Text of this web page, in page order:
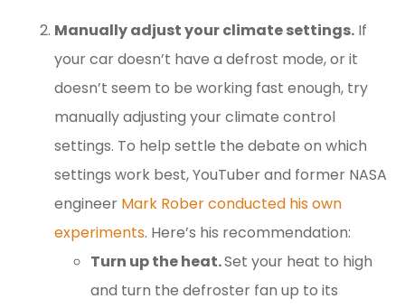
Manually adjust your climate settings. If
your car doesn’t have a defrost mode, or it
doesn’t seem to be working fast enough, try
manually adjusting your climate control
settings. To help settle the debate on which
settings work best, YouTuber and former NASA
engineer Mark Rober conducted his own
experiments. Here’s his recommendation:
Turn up the heat.Set your heat to high
and turn the defroster fan up to its